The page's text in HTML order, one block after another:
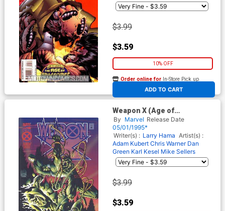
$3.99
$3.59
10% OFF
ADD TO CART
Order online for In-Store Pick up
At any of our four locations
Weapon X (Age of
Apocalypse) #3 Cover A
By Marvel Release Date
05/01/1995*
Writer(s) : Larry Hama Artist(s) :
Adam Kubert Chris Warner Dan
Green Karl Kesel Mike Sellers
$3.99
$3.59